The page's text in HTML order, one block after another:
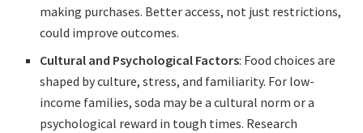
making purchases. Better access, not just restrictions,
could improve outcomes.
Cultural and Psychological Factors: Food choices are
shaped by culture, stress, and familiarity. For low-
income families, soda may be a cultural norm or a
psychological reward in tough times. Research